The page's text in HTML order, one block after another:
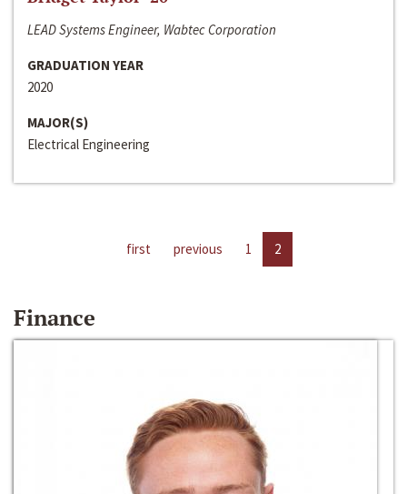
LEAD Systems Engineer, Wabtec Corporation
GRADUATION YEAR
2020
MAJOR(S)
Electrical Engineering
first previous 1 2
Finance